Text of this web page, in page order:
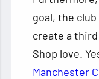
goal, the
create a
Shop love.
Manchester